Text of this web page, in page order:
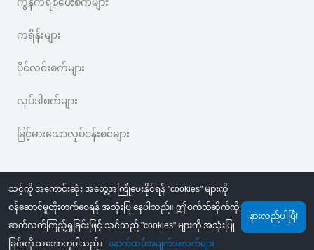
ကွန်ကရစ်ပေးစက်များ
ကရိန်းများ
ပိုင်လင်းစက်များ
လုပ်ဒါစက်များ
မြင့်မားသောလုပ်ငန်းစင်များ
©2026 MechLink ｜ ကိုယ်ရေးအချက်အလက် ကာကွယ်စောင့်ရှောက်မှု မူဝါဒ
သင့်ကို အကောင်းဆုံး အတွေ့အကြုံပေးနိုင်ရန် "cookies" များကို
ဝန်ဆောင်မှုတိုးတက်စေရန် အသုံးပြုနေပါသည်။ ဤဝက်ဘ်ဆိုက်ကို
ဆက်လက်ကြည့်ရှုခြင်းဖြင့် သင်သည် "cookies" များကို အသုံးပြု
ခြင်းကို သဘောတူပါသည်။
နောက်ထပ်အချက်အလက်များ
နားလည်ပါပြီ!